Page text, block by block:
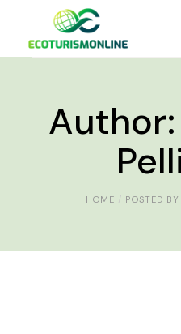
HOME POSTED